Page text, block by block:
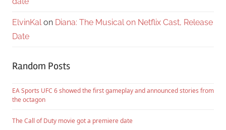
ElvinKal on Diana: The Musical on Netflix Cast, Release
Date
Random Posts
EA Sports UFC 6 showed the first gameplay and announced stories from
the octagon
The Call of Duty movie got a premiere date